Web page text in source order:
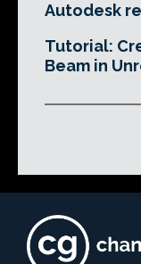
Autodesk
Tutorial:
Beam in